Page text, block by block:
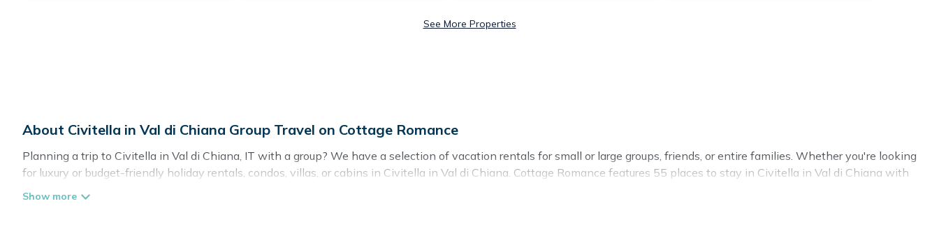
See More Properties
About Civitella in Val di Chiana Group Travel on Cottage Romance
Planning a trip to Civitella in Val di Chiana, IT with a group? We have a selection of vacation rentals for small or large groups, friends, or entire families. Whether you're looking
for luxury or budget-friendly holiday rentals, condos, villas, or cabins in Civitella in Val di Chiana. Cottage Romance features 55 places to stay in Civitella in Val di Chiana with